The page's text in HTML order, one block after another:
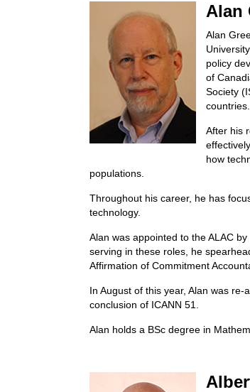
Alan
Alan
policy
of
Society
After his
how
populations.
Throughout his career, he has
technology.
Alan was appointed to the ALAC
serving in these roles, he
Affirmation of Commitment
In August of this year, Alan was
conclusion of ICANN 51.
Alan holds a BSc degree in